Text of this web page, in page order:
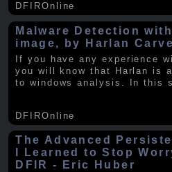
DFIROnline
Malware Detection
image, by Harlan
If you have any experience
you will know that Harlan is
to windows analysis. In this
DFIROnline
The Advanced
I Learned to Stop
DFIR - Eric Huber